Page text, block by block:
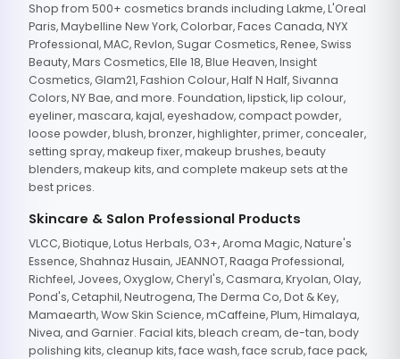
Shop from 500+ cosmetics brands including Lakme, L'Oreal
Paris, Maybelline New York, Colorbar, Faces Canada, NYX
Professional, MAC, Revlon, Sugar Cosmetics, Renee, Swiss
Beauty, Mars Cosmetics, Elle 18, Blue Heaven, Insight
Cosmetics, Glam21, Fashion Colour, Half N Half, Sivanna
Colors, NY Bae, and more. Foundation, lipstick, lip colour,
eyeliner, mascara, kajal, eyeshadow, compact powder,
loose powder, blush, bronzer, highlighter, primer, concealer,
setting spray, makeup fixer, makeup brushes, beauty
blenders, makeup kits, and complete makeup sets at the
best prices.
Skincare & Salon Professional Products
VLCC, Biotique, Lotus Herbals, O3+, Aroma Magic, Nature's
Essence, Shahnaz Husain, JEANNOT, Raaga Professional,
Richfeel, Jovees, Oxyglow, Cheryl's, Casmara, Kryolan, Olay,
Pond's, Cetaphil, Neutrogena, The Derma Co, Dot & Key,
Mamaearth, Wow Skin Science, mCaffeine, Plum, Himalaya,
Nivea, and Garnier. Facial kits, bleach cream, de-tan, body
polishing kits, cleanup kits, face wash, face scrub, face pack,